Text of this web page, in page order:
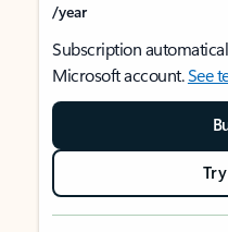
/year
Subscription
Microsoft account.See